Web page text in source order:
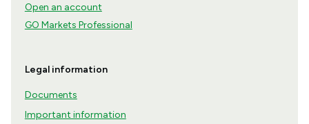
Open an account
GO Markets Professional
Legal information
Documents
Important information